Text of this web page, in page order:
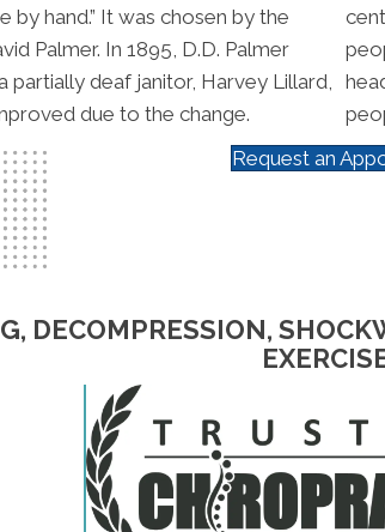
by hand.” It was chosen by the
Palmer. In 1895, D.D. Palmer
deaf janitor, Harvey Lillard,
due to the change.
Request an
DECOMPRESSION,